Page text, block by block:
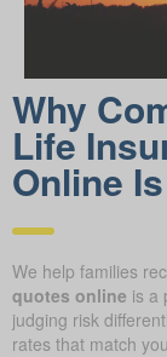
Why
Life
Online
We help families
quotes online is a
judging risk
rates that match